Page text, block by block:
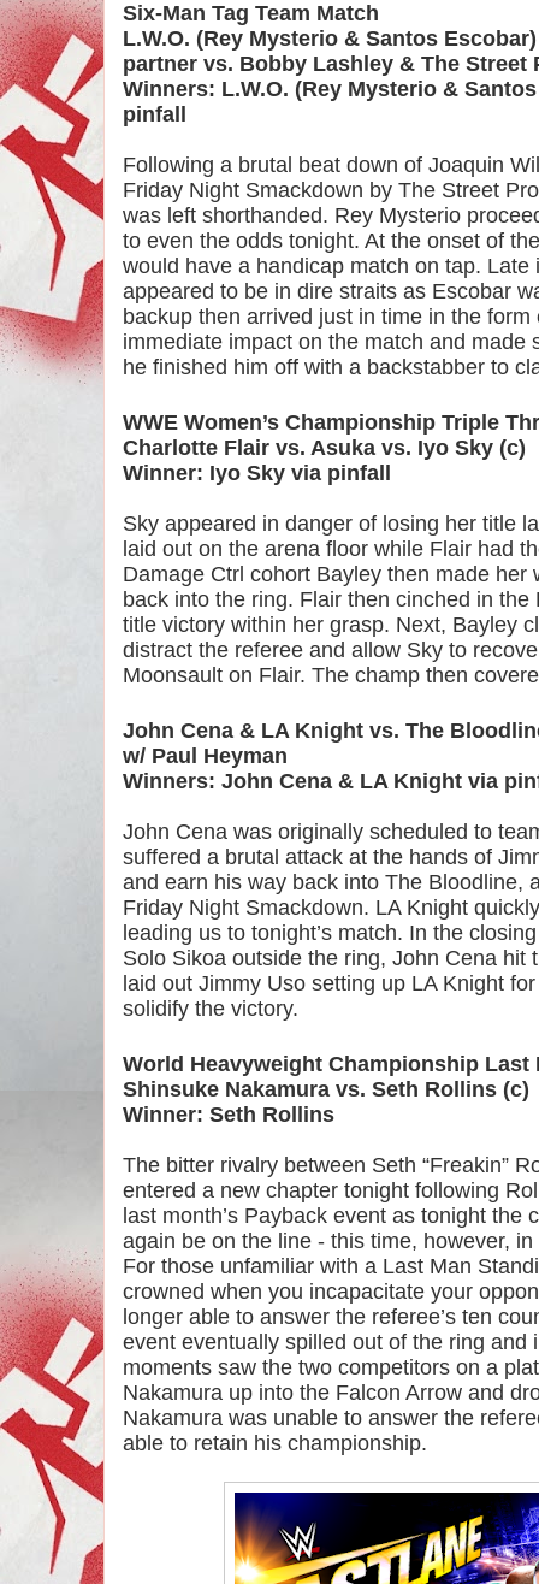
Six-Man Tag Team Match
L.W.O. (Rey Mysterio & Santos
partner vs. Bobby Lashley & The Street
Winners: L.W.O. (Rey Mysterio &
pinfall
Following a brutal beat down of Joaquin
Friday Night Smackdown by The Street
was left shorthanded. Rey Mysterio
to even the odds tonight. At the onset of
would have a handicap match on tap. Late
appeared to be in dire straits as Escobar
backup then arrived just in time in the
immediate impact on the match and made
he finished him off with a backstabber to
WWE Women’s Championship Triple
Charlotte Flair vs. Asuka vs. Iyo Sky (c)
Winner: Iyo Sky via pinfall
Sky appeared in danger of losing her title
laid out on the arena floor while Flair had
Damage Ctrl cohort Bayley then made her
back into the ring. Flair then cinched in
title victory within her grasp. Next, Bayley
distract the referee and allow Sky to
Moonsault on Flair. The champ then
John Cena & LA Knight vs. The
w/ Paul Heyman
Winners: John Cena & LA Knight via
John Cena was originally scheduled to
suffered a brutal attack at the hands of
and earn his way back into The Bloodline,
Friday Night Smackdown. LA Knight
leading us to tonight’s match. In the
Solo Sikoa outside the ring, John Cena hit
laid out Jimmy Uso setting up LA Knight
solidify the victory.
World Heavyweight Championship Last
Shinsuke Nakamura vs. Seth Rollins (c)
Winner: Seth Rollins
The bitter rivalry between Seth “Freakin”
entered a new chapter tonight following
last month’s Payback event as tonight the
again be on the line - this time, however,
For those unfamiliar with a Last Man
crowned when you incapacitate your
longer able to answer the referee’s ten
event eventually spilled out of the ring and
moments saw the two competitors on a
Nakamura up into the Falcon Arrow and
Nakamura was unable to answer the
able to retain his championship.